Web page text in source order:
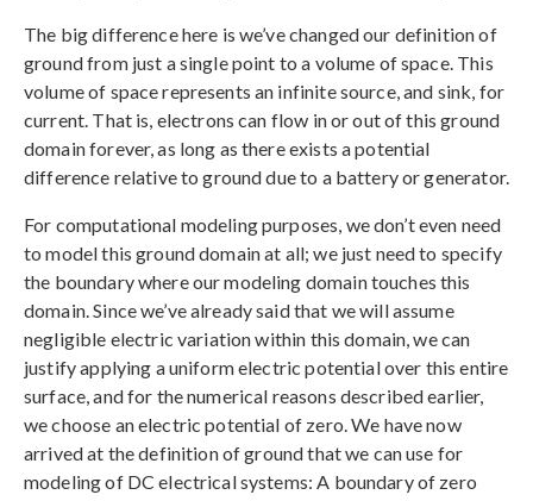
The big difference here is we’ve changed our definition of
ground from just a single point to a volume of space. This
volume of space represents an infinite source, and sink, for
current. That is, electrons can flow in or out of this ground
domain forever, as long as there exists a potential
difference relative to ground due to a battery or generator.
For computational modeling purposes, we don’t even need
to model this ground domain at all; we just need to specify
the boundary where our modeling domain touches this
domain. Since we’ve already said that we will assume
negligible electric variation within this domain, we can
justify applying a uniform electric potential over this entire
surface, and for the numerical reasons described earlier,
we choose an electric potential of zero. We have now
arrived at the definition of ground that we can use for
modeling of DC electrical systems: A boundary of zero